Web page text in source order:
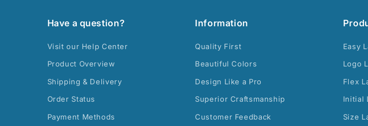
Have a question?
Visit our Help Center
Product Overview
Shipping & Delivery
Order Status
Payment Methods
Information
Quality First
Beautiful Colors
Design Like a Pro
Superior Craftsmanship
Customer Feedback
Easy
Logo
Flex
Initial
Size